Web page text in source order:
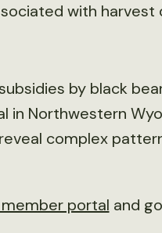
with harvest
by black
in Northwestern
complex
portal and